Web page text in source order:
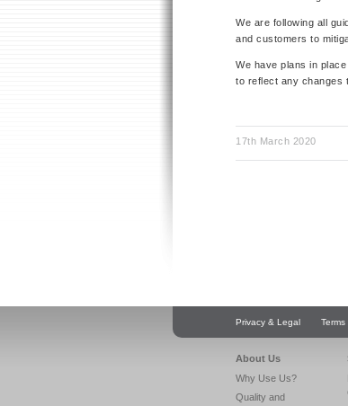
We are following all
and customers to
We have plans in
to reflect any changes
17th March 2020
Privacy & Legal
About Us
Why Use Us?
Quality and